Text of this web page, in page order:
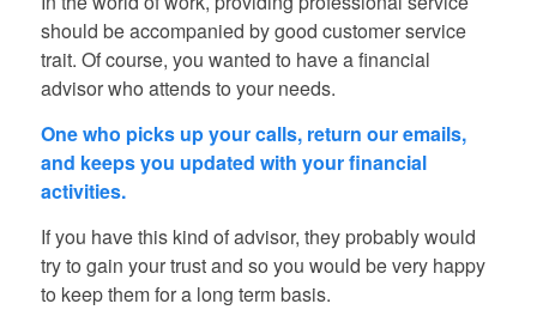
should be accompanied by good customer service
trait. Of course, you wanted to have a financial
advisor who attends to your needs.
One who picks up your calls, return our emails,
and keeps you updated with your financial
activities.
If you have this kind of advisor, they probably would
try to gain your trust and so you would be very happy
to keep them for a long term basis.